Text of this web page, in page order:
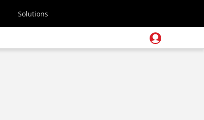
Solutions